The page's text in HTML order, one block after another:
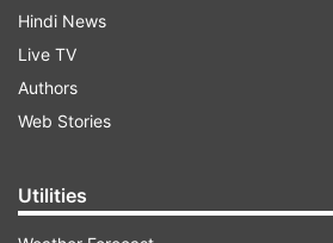
Hindi News
Live TV
Authors
Web Stories
Utilities